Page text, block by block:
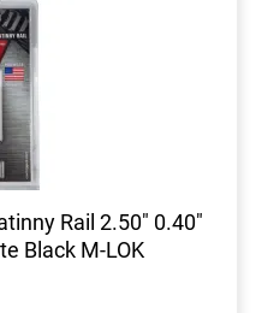
Rail 2.50" 0.40"
Black M-LOK